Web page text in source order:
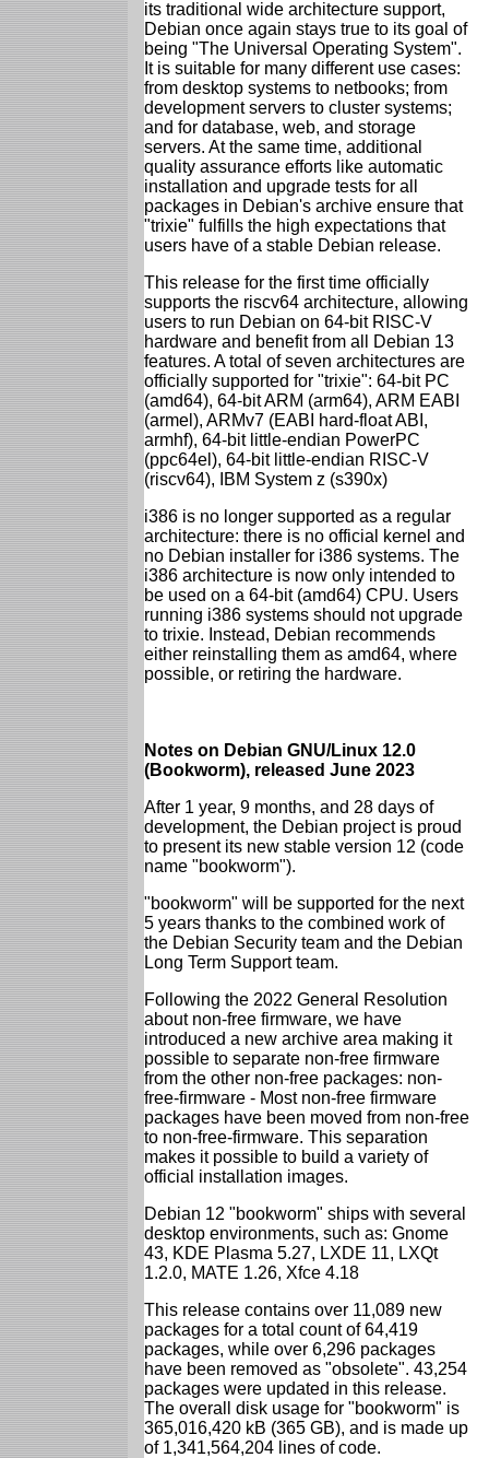
its traditional wide architecture support,
Debian once again stays true to its goal of
being "The Universal Operating System".
It is suitable for many different use cases:
from desktop systems to netbooks; from
development servers to cluster systems;
and for database, web, and storage
servers. At the same time, additional
quality assurance efforts like automatic
installation and upgrade tests for all
packages in Debian's archive ensure that
"trixie" fulfills the high expectations that
users have of a stable Debian release.
This release for the first time officially
supports the riscv64 architecture, allowing
users to run Debian on 64-bit RISC-V
hardware and benefit from all Debian 13
features. A total of seven architectures are
officially supported for "trixie": 64-bit PC
(amd64), 64-bit ARM (arm64), ARM EABI
(armel), ARMv7 (EABI hard-float ABI,
armhf), 64-bit little-endian PowerPC
(ppc64el), 64-bit little-endian RISC-V
(riscv64), IBM System z (s390x)
i386 is no longer supported as a regular
architecture: there is no official kernel and
no Debian installer for i386 systems. The
i386 architecture is now only intended to
be used on a 64-bit (amd64) CPU. Users
running i386 systems should not upgrade
to trixie. Instead, Debian recommends
either reinstalling them as amd64, where
possible, or retiring the hardware.
Notes on Debian GNU/Linux 12.0
(Bookworm), released June 2023
After 1 year, 9 months, and 28 days of
development, the Debian project is proud
to present its new stable version 12 (code
name "bookworm").
"bookworm" will be supported for the next
5 years thanks to the combined work of
the Debian Security team and the Debian
Long Term Support team.
Following the 2022 General Resolution
about non-free firmware, we have
introduced a new archive area making it
possible to separate non-free firmware
from the other non-free packages: non-
free-firmware - Most non-free firmware
packages have been moved from non-free
to non-free-firmware. This separation
makes it possible to build a variety of
official installation images.
Debian 12 "bookworm" ships with several
desktop environments, such as: Gnome
43, KDE Plasma 5.27, LXDE 11, LXQt
1.2.0, MATE 1.26, Xfce 4.18
This release contains over 11,089 new
packages for a total count of 64,419
packages, while over 6,296 packages
have been removed as "obsolete". 43,254
packages were updated in this release.
The overall disk usage for "bookworm" is
365,016,420 kB (365 GB), and is made up
of 1,341,564,204 lines of code.